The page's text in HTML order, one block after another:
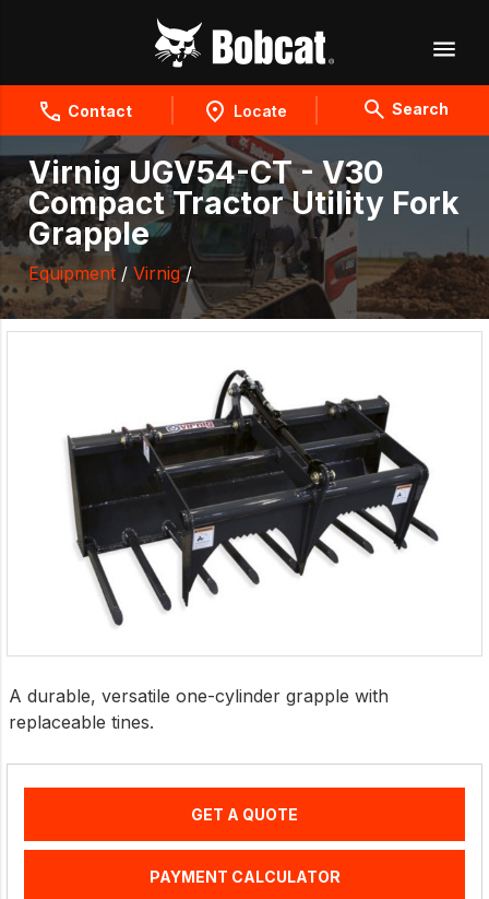
Contact Locate Search
Virnig UGV54-CT - V30
Compact Tractor Utility Fork
Grapple
Equipment / Virnig/
A durable, versatile one-cylinder grapple with
replaceable tines.
GET A QUOTE
PAYMENT CALCULATOR